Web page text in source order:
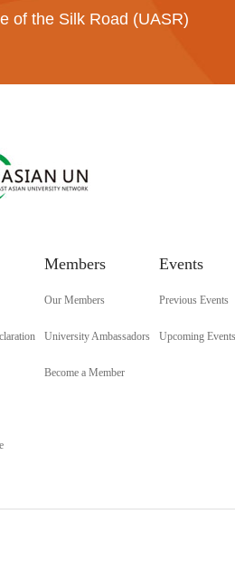
of the Silk Road (UASR)
Members
Our Members
University Ambassadors
Become a Member
Events
Previous Events
Upcoming Events